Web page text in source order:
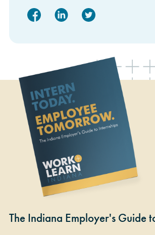
FacebookLinked InTwitter
The Indiana Employer's Guide